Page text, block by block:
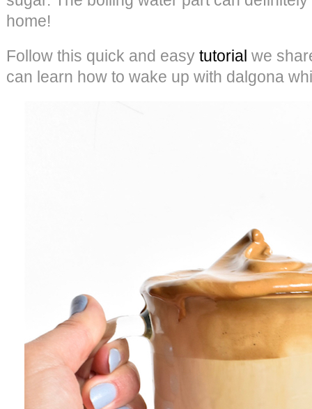
home!
Follow this quick and easy tutorial we
can learn how to wake up with dalgona